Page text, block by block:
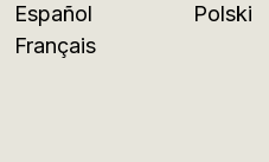
Español
Français
Polski